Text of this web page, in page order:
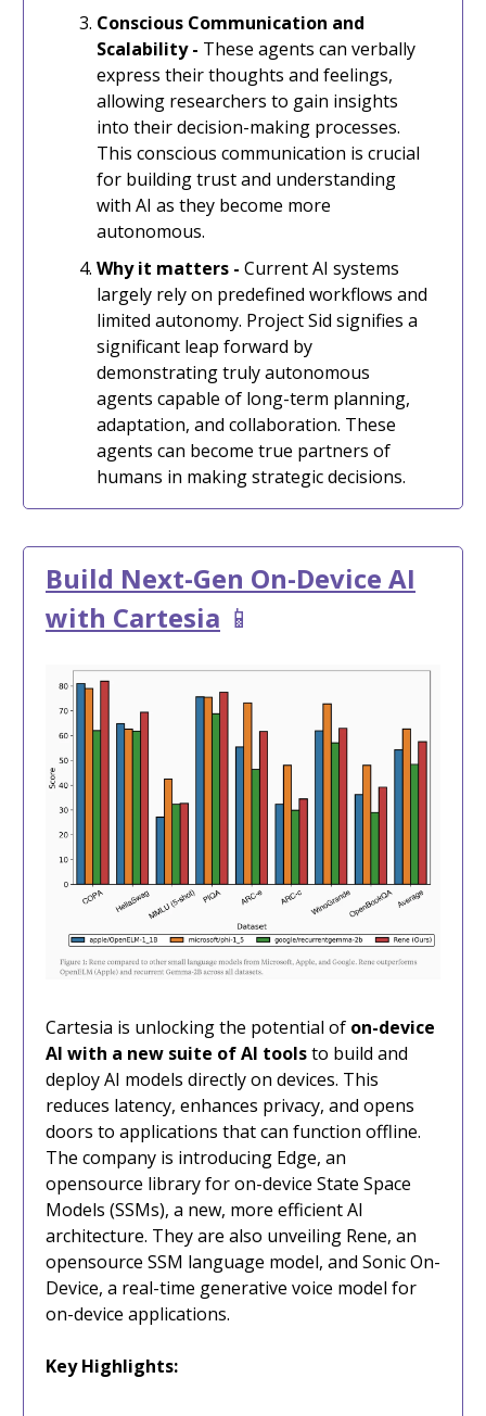
Conscious Communication and
Scalability - These agents can verbally
express their thoughts and feelings,
allowing researchers to gain insights
into their decision-making processes.
This conscious communication is crucial
for building trust and understanding
with AI as they become more
autonomous.
Why it matters - Current AI systems
largely rely on predefined workflows and
limited autonomy. Project Sid signifies a
significant leap forward by
demonstrating truly autonomous
agents capable of long-term planning,
adaptation, and collaboration. These
agents can become true partners of
humans in making strategic decisions.
Build Next-Gen On-Device AI
with Cartesia 📱
Cartesia is unlocking the potential of on-device
AI with a new suite of AI toolsto build and
deploy AI models directly on devices. This
reduces latency, enhances privacy, and opens
doors to applications that can function offline.
The company is introducing Edge, an
opensource library for on-device State Space
Models (SSMs), a new, more efficient AI
architecture. They are also unveiling Rene, an
opensource SSM language model, and Sonic On-
Device, a real-time generative voice model for
on-device applications.
Key Highlights: